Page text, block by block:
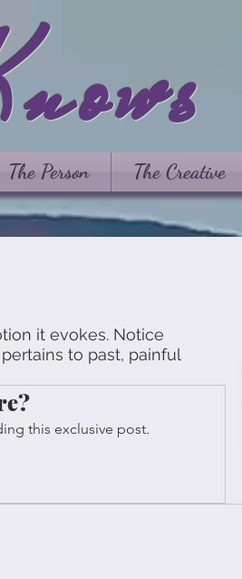
The Person The Creative
it evokes. Notice
to past, painful
this exclusive post.